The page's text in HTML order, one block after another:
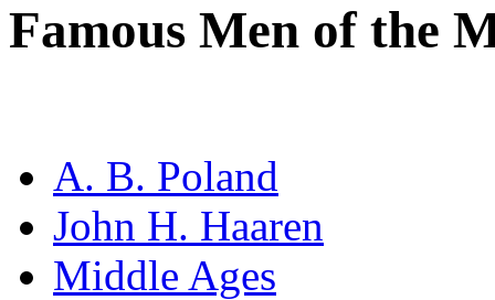
Famous Men of the
A. B. Poland
John H. Haaren
Middle Ages